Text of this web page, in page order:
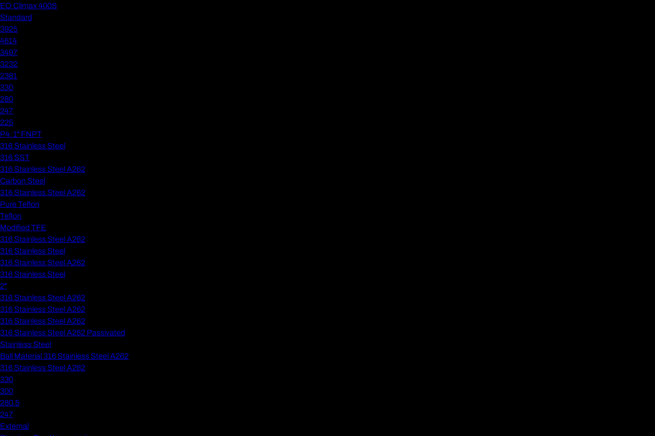
EO Climax 400S
Standard
3925
4614
3497
3232
2381
330
280
247
225
P4: 1" FNPT
316 Stainless Steel
316 SST
316 Stainless Steel A262
Carbon Steel
316 Stainless Steel A262
Pure Teflon
Teflon
Modified TFE
316 Stainless Steel A262
316 Stainless Steel
316 Stainless Steel A262
316 Stainless Steel
2"
316 Stainless Steel A262
316 Stainless Steel A262
316 Stainless Steel A262
316 Stainless Steel A262 Passivated
Stainless Steel
Ball Material 316 Stainless Steel A262
316 Stainless Steel A262
330
300
280.5
247
External